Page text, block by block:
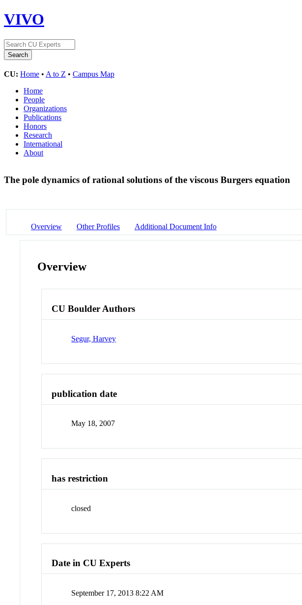
VIVO
CU: Home • A to Z • Campus Map
Home
People
Organizations
Publications
Honors
Research
International
About
The pole dynamics of rational solutions of the viscous Burgers equation
Overview Other Profiles Additional Document Info
Overview
CU Boulder Authors
Segur, Harvey
publication date
May 18, 2007
has restriction
closed
Date in CU Experts
September 17, 2013 8:22 AM